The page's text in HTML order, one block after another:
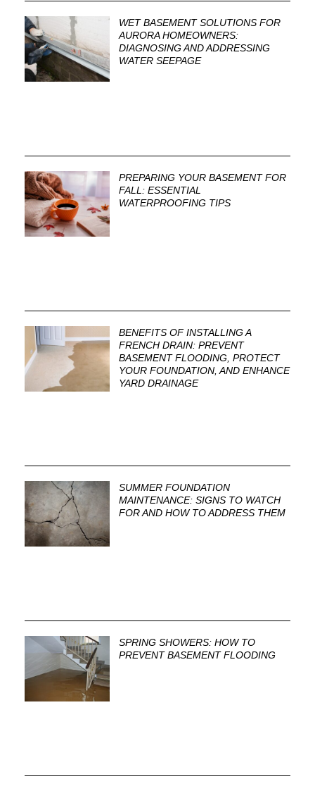
WET BASEMENT SOLUTIONS FOR
AURORA HOMEOWNERS:
DIAGNOSING AND ADDRESSING
WATER SEEPAGE
PREPARING YOUR BASEMENT FOR
FALL: ESSENTIAL
WATERPROOFING TIPS
BENEFITS OF INSTALLING A
FRENCH DRAIN: PREVENT
BASEMENT FLOODING, PROTECT
YOUR FOUNDATION, AND ENHANCE
YARD DRAINAGE
SUMMER FOUNDATION
MAINTENANCE: SIGNS TO WATCH
FOR AND HOW TO ADDRESS THEM
SPRING SHOWERS: HOW TO
PREVENT BASEMENT FLOODING